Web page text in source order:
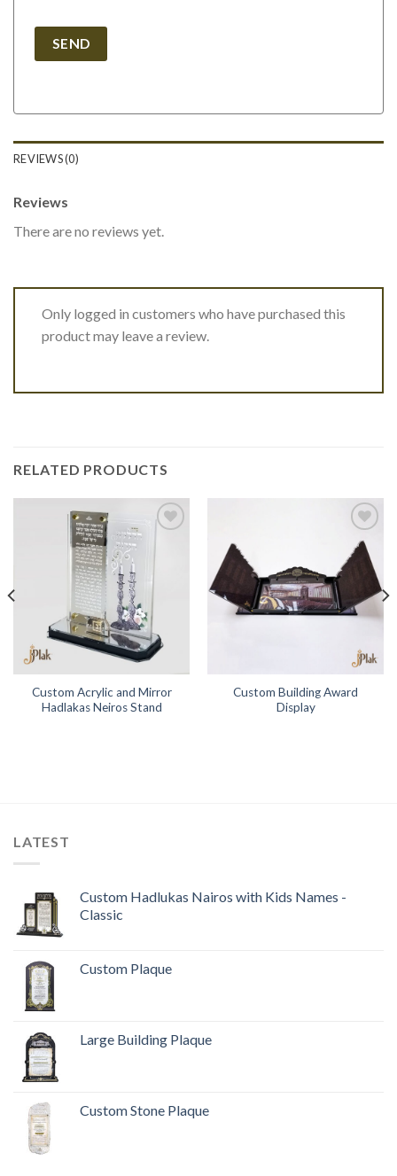
REVIEWS (0)
Reviews
There are no reviews yet.
Only logged in customers who have purchased this
product may leave a review.
RELATED PRODUCTS
Custom Acrylic and Mirror
Hadlakas Neiros Stand
Add to
Wishlist
Custom Building Award
Display
LATEST
Custom Hadlukas Nairos with Kids Names -
Classic
Custom Plaque
Large Building Plaque
Custom Stone Plaque